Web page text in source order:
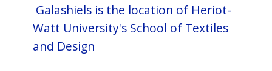
Galashiels is the location of Heriot-
Watt University's School of Textiles
and Design